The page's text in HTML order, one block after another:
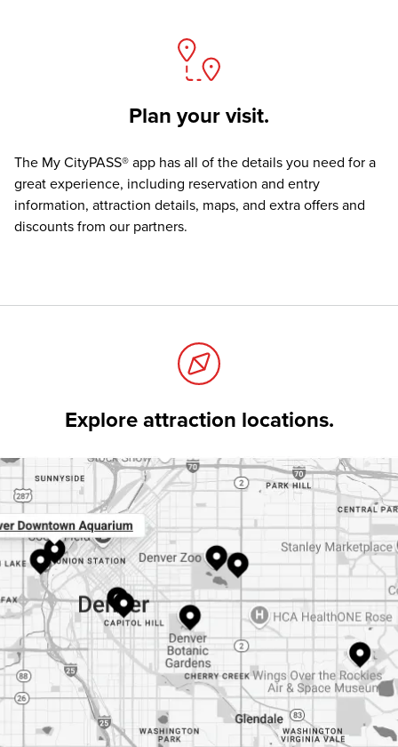
Plan your visit.
The My CityPASS® app has all of the details you need for a
great experience, including reservation and entry
information, attraction details, maps, and extra offers and
discounts from our partners.
Explore attraction locations.